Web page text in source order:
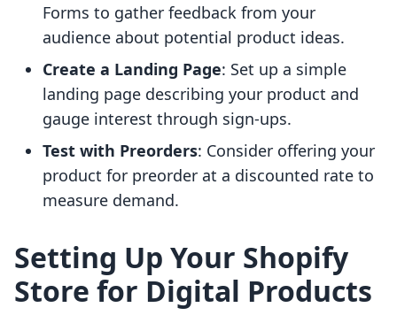
Forms to gather feedback from your
audience about potential product ideas.
Create a Landing Page: Set up a simple
landing page describing your product and
gauge interest through sign-ups.
Test with Preorders: Consider offering your
product for preorder at a discounted rate to
measure demand.
Setting Up Your Shopify
Store for Digital Products